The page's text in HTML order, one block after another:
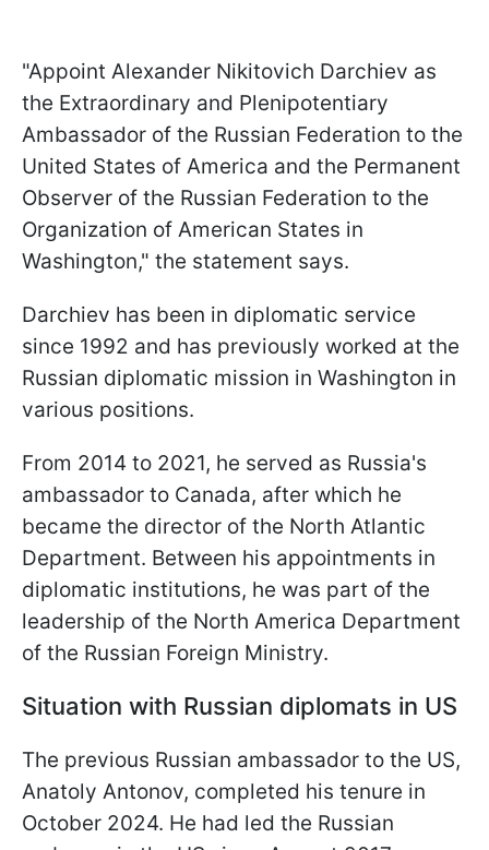
"Appoint Alexander Nikitovich Darchiev as
the Extraordinary and Plenipotentiary
Ambassador of the Russian Federation to the
United States of America and the Permanent
Observer of the Russian Federation to the
Organization of American States in
Washington," the statement says.
Darchiev has been in diplomatic service
since 1992 and has previously worked at the
Russian diplomatic mission in Washington in
various positions.
From 2014 to 2021, he served as Russia's
ambassador to Canada, after which he
became the director of the North Atlantic
Department. Between his appointments in
diplomatic institutions, he was part of the
leadership of the North America Department
of the Russian Foreign Ministry.
Situation with Russian diplomats in US
The previous Russian ambassador to the US,
Anatoly Antonov, completed his tenure in
October 2024. He had led the Russian